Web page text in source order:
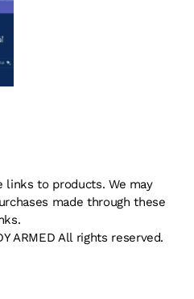
to products. We may
made through these
ARMED All rights reserved.